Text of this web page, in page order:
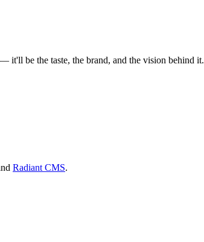
it'll be the taste, the brand, and the vision behind it.
Radiant CMS.